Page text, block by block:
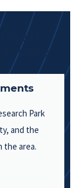
Park
Park
and the
the area.